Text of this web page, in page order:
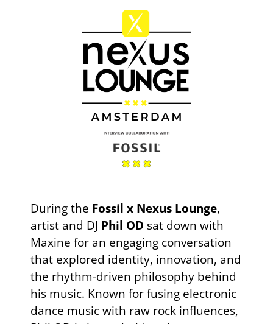
During the Fossil x Nexus Lounge,
artist and DJ Phil OD sat down with
Maxine for an engaging conversation
that explored identity, innovation, and
the rhythm-driven philosophy behind
his music. Known for fusing electronic
dance music with raw rock influences,